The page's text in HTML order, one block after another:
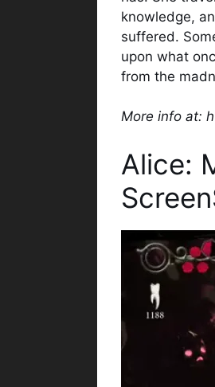
knowledge,
suffered.
upon what
from the
More info at:
Alice: